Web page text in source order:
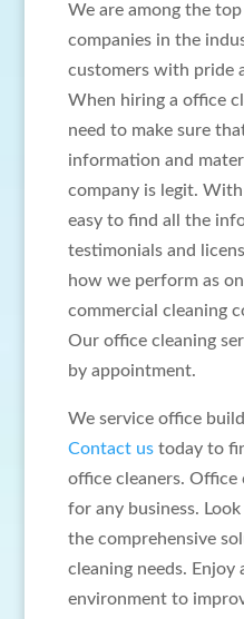
We are among the
companies in the
customers with pride
When hiring a office
need to make sure
information and
company is legit.
easy to find all the
testimonials and
how we perform as
commercial cleaning
Our office cleaning
by appointment.
We service office
Contact ustoday to
office cleaners. Office
for any business.
the comprehensive
cleaning needs. Enjoy
environment to